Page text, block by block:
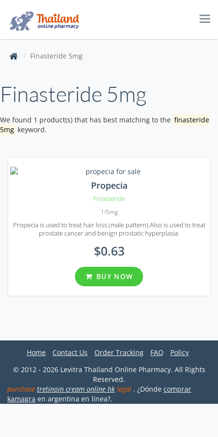
Finasteride 5mg
Finasteride 5mg
We found 1 product(s) that has best matching to the finasteride
5mg keyword.
Propecia
Finasteride
1/5mg
Propecia is used to treat hair loss (male pattern).Also is used to treat
prostate cancer and benign prostatic hyperplasia.
$0.63
BUY NOW
Home Contact Us Order Tracking FAQ
Policy
© 2012 - 2026 Levitra Thailand Online Pharmacy. All Rights
Reserved.
purchase tretinoin cream online hk legal . ¿Dónde comprar
kamagra en argentina en línea?.